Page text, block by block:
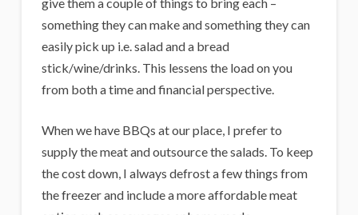
something they can make and something they can
easily pick up i.e. salad and a bread
stick/wine/drinks. This lessens the load on you
from both a time and financial perspective.
When we have BBQs at our place, I prefer to
supply the meat and outsource the salads. To keep
the cost down, I always defrost a few things from
the freezer and include a more affordable meat